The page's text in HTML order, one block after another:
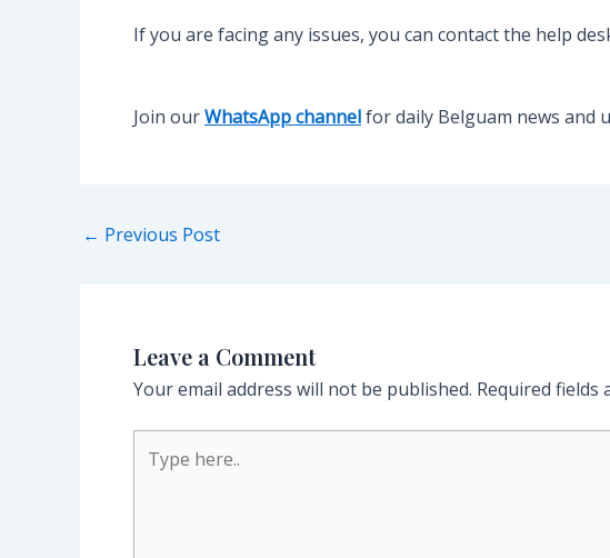
If you are facing any issues, you can contact the help
Join ourWhatsApp channelfor daily Belguam news and
Post
← Previous Post
Leave a Comment
Your email address will not be published. Required fields
here..